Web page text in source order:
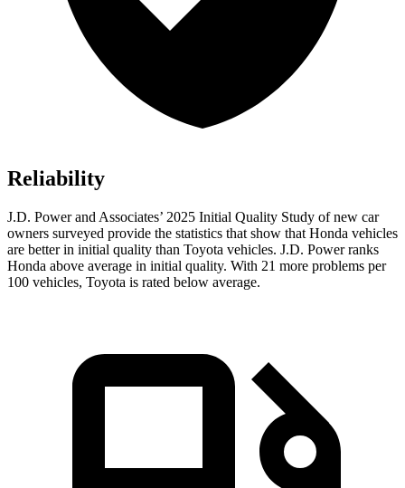
Reliability
J.D. Power and Associates’ 2025 Initial Quality Study of new car
owners surveyed provide the statistics that show that Honda vehicles
are better in initial quality than Toyota vehicles. J.D. Power ranks
Honda above average in initial quality. With 21 more problems per
100 vehicles, Toyota is rated below average.